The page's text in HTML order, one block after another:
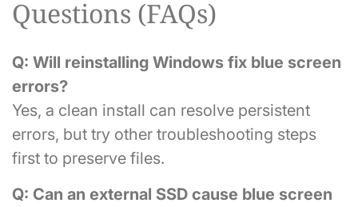
Questions (FAQs)
Q: Will reinstalling Windows fix blue screen
errors?
Yes, a clean install can resolve persistent
errors, but try other troubleshooting steps
first to preserve files.
Q: Can an external SSD cause blue screen